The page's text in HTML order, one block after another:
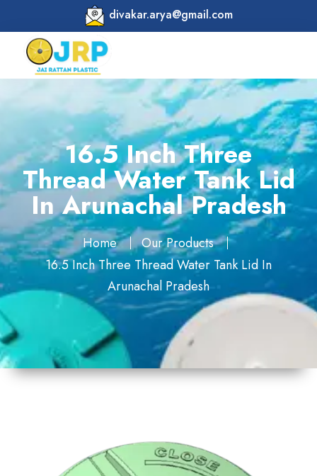
divakar.arya@gmail.com
16.5 Inch Three
Thread Water Tank Lid
In Arunachal Pradesh
Home
Our Products
16.5 Inch Three Thread Water Tank Lid In
Arunachal Pradesh
Plastic